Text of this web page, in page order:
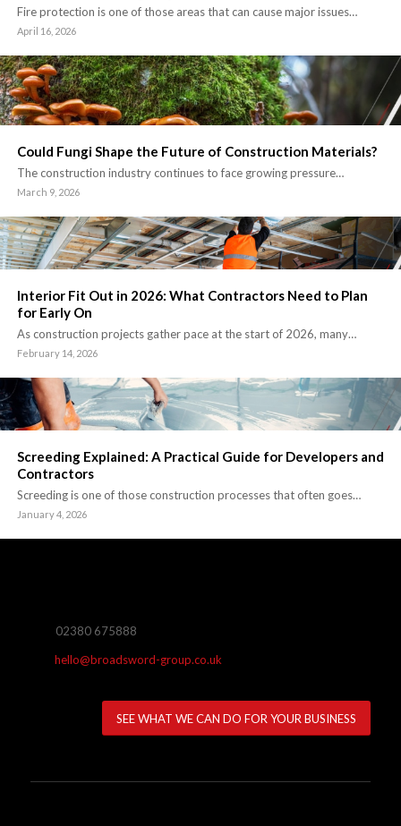
Fire protection is one of those areas that can cause major issues…
April 16, 2026
Could Fungi Shape the Future of Construction Materials?
The construction industry continues to face growing pressure…
March 9, 2026
Interior Fit Out in 2026: What Contractors Need to Plan
for Early On
As construction projects gather pace at the start of 2026, many…
February 14, 2026
Screeding Explained: A Practical Guide for Developers and
Contractors
Screeding is one of those construction processes that often goes…
January 4, 2026
02380 675888
hello@broadsword-group.co.uk
SEE WHAT WE CAN DO FOR YOUR BUSINESS